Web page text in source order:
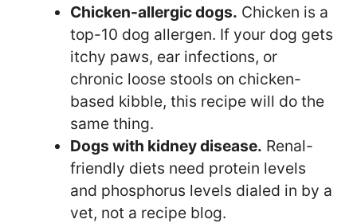
Chicken-allergic dogs. Chicken is a
top-10 dog allergen. If your dog gets
itchy paws, ear infections, or
chronic loose stools on chicken-
based kibble, this recipe will do the
same thing.
Dogs with kidney disease. Renal-
friendly diets need protein levels
and phosphorus levels dialed in by a
vet, not a recipe blog.